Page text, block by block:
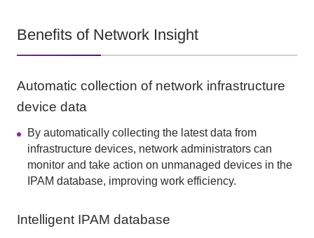
Benefits of Network Insight
Automatic collection of network infrastructure
device data
By automatically collecting the latest data from
infrastructure devices, network administrators can
monitor and take action on unmanaged devices in the
IPAM database, improving work efficiency.
Intelligent IPAM database